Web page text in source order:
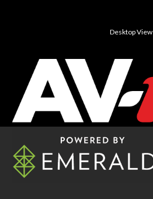
Desktop View